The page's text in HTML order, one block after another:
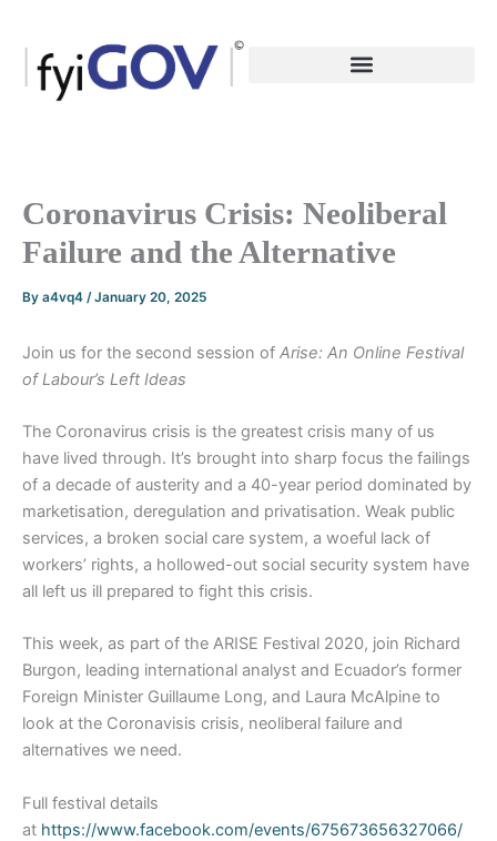
content
Coronavirus Crisis: Neoliberal
Failure and the Alternative
By a4vq4 /January 20, 2025
Join us for the second session of Arise: An Online Festival
of Labour’s Left Ideas
The Coronavirus crisis is the greatest crisis many of us
have lived through. It’s brought into sharp focus the failings
of a decade of austerity and a 40-year period dominated by
marketisation, deregulation and privatisation. Weak public
services, a broken social care system, a woeful lack of
workers’ rights, a hollowed-out social security system have
all left us ill prepared to fight this crisis.
This week, as part of the ARISE Festival 2020, join Richard
Burgon, leading international analyst and Ecuador’s former
Foreign Minister Guillaume Long, and Laura McAlpine to
look at the Coronavisis crisis, neoliberal failure and
alternatives we need.
Full festival details
at https://www.facebook.com/events/675673656327066/